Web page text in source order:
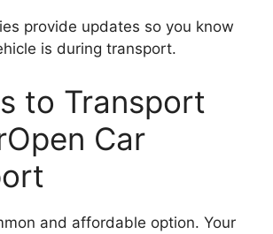
provide updates so you know
is during transport.
to Transport
Car
and affordable option. Your